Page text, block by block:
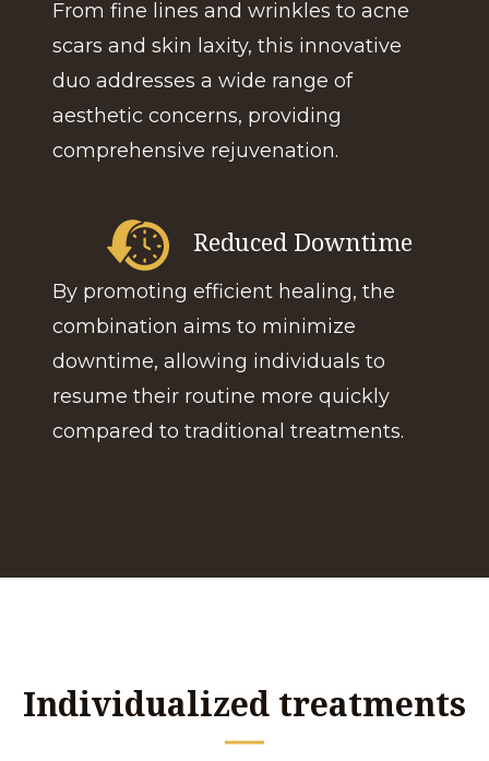
From fine lines and wrinkles to acne
scars and skin laxity, this innovative
duo addresses a wide range of
aesthetic concerns, providing
comprehensive rejuvenation.
Reduced Downtime
By promoting efficient healing, the
combination aims to minimize
downtime, allowing individuals to
resume their routine more quickly
compared to traditional treatments.
Individualized treatments